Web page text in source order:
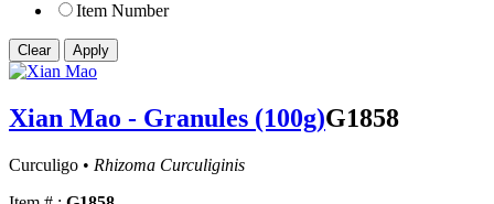
Item Number
Xian Mao - Granules (100g)G1858
Curculigo • Rhizoma Curculiginis